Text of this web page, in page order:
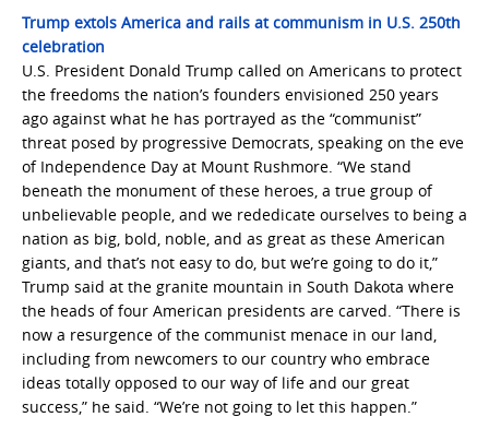
Trump extols America and rails at communism in U.S. 250th
celebration
U.S. President Donald Trump called on Americans to protect
the freedoms the nation’s founders envisioned 250 years
ago against what he has portrayed as the “communist”
threat posed by progressive Democrats, speaking on the eve
of Independence Day at Mount Rushmore. “We stand
beneath ​the monument of these heroes, a true group of
unbelievable people, and we rededicate ourselves ‌to being ‌a
nation as big, bold, noble, and as great as these American
giants, ​and that’s not easy to do, but we’re going to do it,”
Trump said at the granite mountain in South Dakota where
the heads of four American presidents are carved. “There is
now ⁠a resurgence of the communist menace in our land,
including from newcomers to our country who embrace
ideas totally opposed ⁠to our way of life and our great
success,” he said. “We’re not going to let this happen.”